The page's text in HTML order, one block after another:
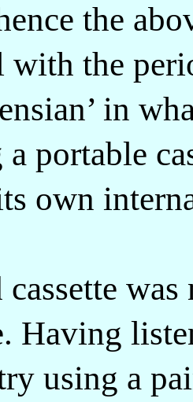
the
with the
in
a portable
own
Having
using a